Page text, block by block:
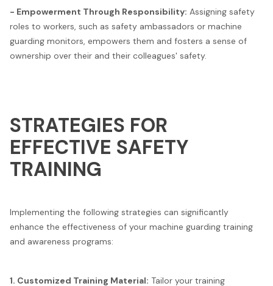
- Empowerment Through Responsibility: Assigning safety
roles to workers, such as safety ambassadors or machine
guarding monitors, empowers them and fosters a sense of
ownership over their and their colleagues' safety.
STRATEGIES FOR
EFFECTIVE SAFETY
TRAINING
Implementing the following strategies can significantly
enhance the effectiveness of your machine guarding training
and awareness programs:
1. Customized Training Material: Tailor your training